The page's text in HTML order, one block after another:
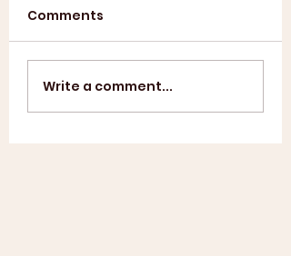
Annual General
Comments
Write a comment...